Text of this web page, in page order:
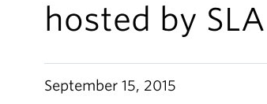
hosted by
September 15, 2015